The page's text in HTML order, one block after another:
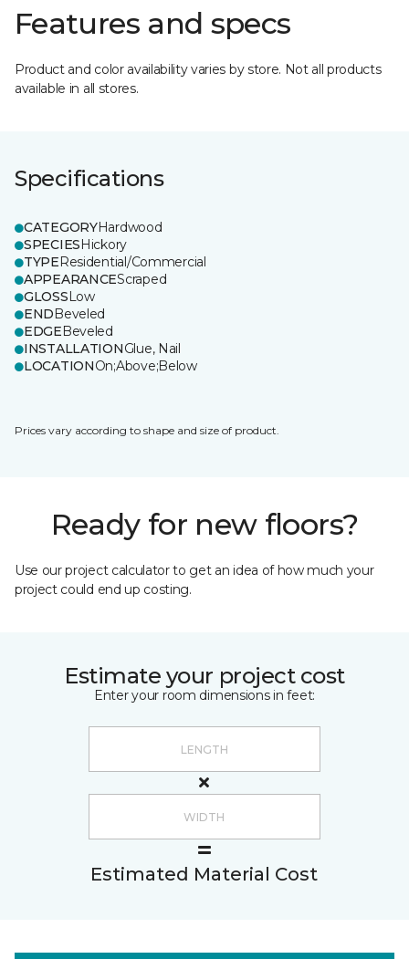
Features and specs
Product and color availability varies by store. Not all products
available in all stores.
Specifications
CATEGORYHardwood
SPECIESHickory
TYPEResidential/Commercial
APPEARANCEScraped
GLOSSLow
ENDBeveled
EDGEBeveled
INSTALLATIONGlue, Nail
LOCATIONOn;Above;Below
Prices vary according to shape and size of product.
Ready for new floors?
Use our project calculator to get an idea of how much your
project could end up costing.
Estimate your project cost
Enter your room dimensions in feet:
Estimated Material Cost